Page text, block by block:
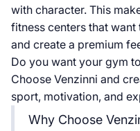
with character. This
fitness centers that
and create a premium
Do you want your gym
Choose Venzinni and
sport, motivation, and
Why Choose